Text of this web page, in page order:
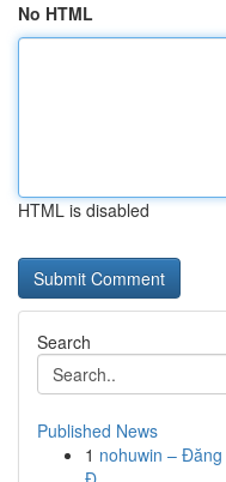
No HTML
HTML is disabled
Search
Published News
1 nohuwin –